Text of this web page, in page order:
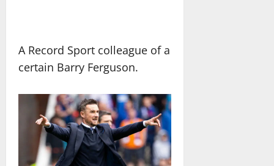
A Record Sport colleague of a
certain Barry Ferguson.